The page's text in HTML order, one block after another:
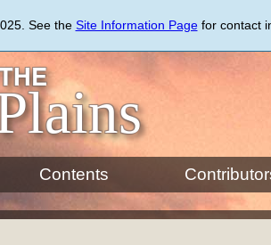
See the Site Information Pagefor contact
Contents